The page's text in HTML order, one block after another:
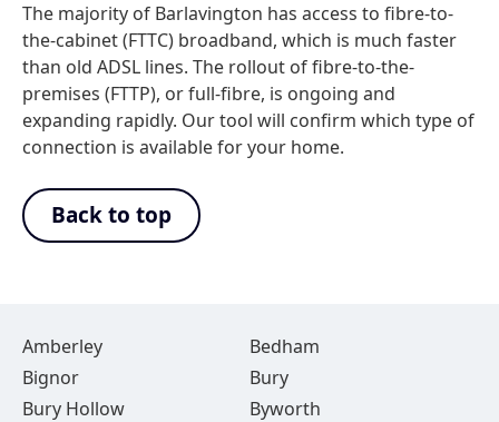
The majority of Barlavington has access to fibre-to-
the-cabinet (FTTC) broadband, which is much faster
than old ADSL lines. The rollout of fibre-to-the-
premises (FTTP), or full-fibre, is ongoing and
expanding rapidly. Our tool will confirm which type of
connection is available for your home.
Back to top
Amberley
Bedham
Bignor
Bury
Bury Hollow
Byworth